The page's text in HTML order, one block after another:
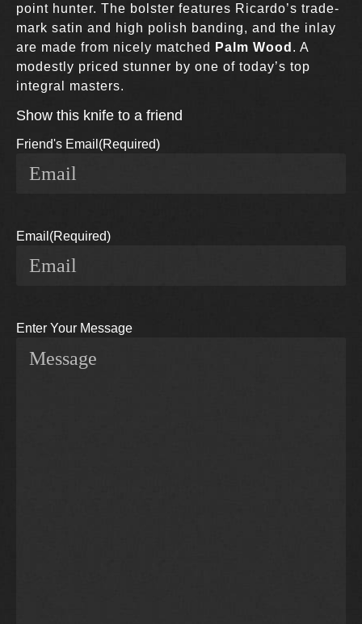
point hunter. The bolster features Ricardo’s trade-
mark satin and high polish banding, and the inlay
are made from nicely matched
Palm Wood . A
modestly priced stunner by one of today’s top
integral masters.
Show this knife to a friend
Friend's Email (Required)
Email (Required)
Enter Your Message